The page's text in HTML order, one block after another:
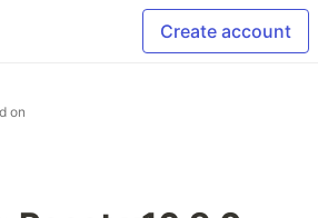
Create account
on